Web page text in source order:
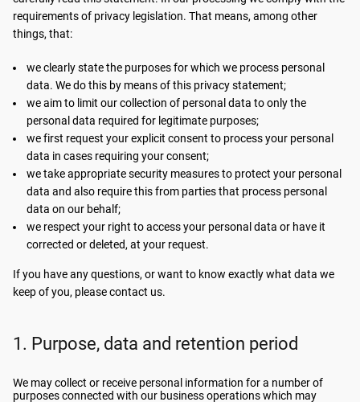
requirements of privacy legislation. That means, among other
things, that:
we clearly state the purposes for which we process personal
data. We do this by means of this privacy statement;
we aim to limit our collection of personal data to only the
personal data required for legitimate purposes;
we first request your explicit consent to process your personal
data in cases requiring your consent;
we take appropriate security measures to protect your personal
data and also require this from parties that process personal
data on our behalf;
we respect your right to access your personal data or have it
corrected or deleted, at your request.
If you have any questions, or want to know exactly what data we
keep of you, please contact us.
1. Purpose, data and retention period
We may collect or receive personal information for a number of
purposes connected with our business operations which may